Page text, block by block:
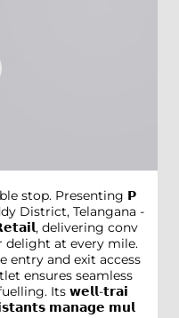
stop. Presenting 𝗣
District, Telangana -
delivering conv
delight at every mile.
entry and exit access
ensures seamless
Its 𝘄𝗲𝗹𝗹-𝘁𝗿𝗮𝗶
𝗺𝗮𝗻𝗮𝗴𝗲 𝗺𝘂𝗹